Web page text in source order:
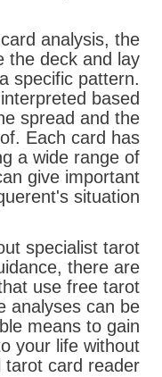
analysis, the
the deck and lay
specific pattern.
based
spread and the
Each card has
a wide range of
give important
situation.
specialist tarot
there are
use free tarot
analyses can be
means to gain
your life without
card reader.